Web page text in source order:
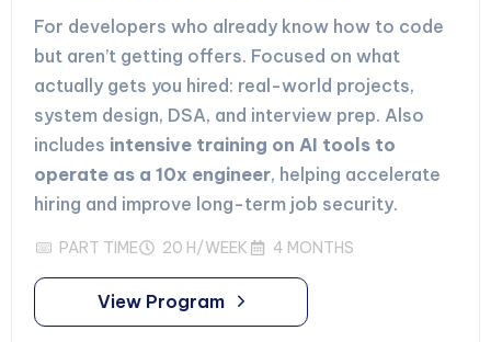
For developers who already know how to code
but aren’t getting offers. Focused on what
actually gets you hired: real-world projects,
system design, DSA, and interview prep. Also
includes intensive training on AI tools to
operate as a 10x engineer, helping accelerate
hiring and improve long-term job security.
PART TIME 20 H/WEEK 4 MONTHS
View Program